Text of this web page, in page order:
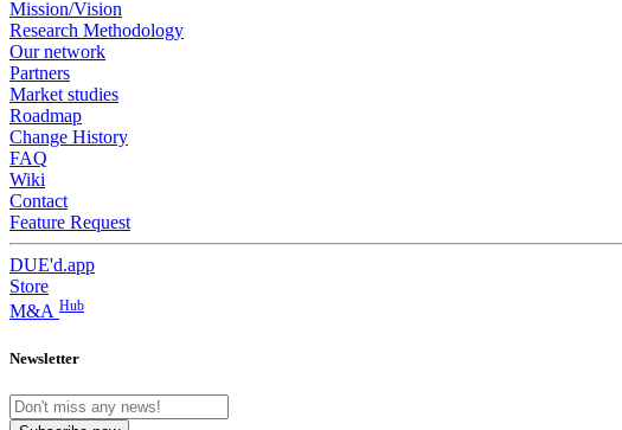
Mission/Vision
Research Methodology
Our network
Partners
Market studies
Roadmap
Change History
FAQ
Wiki
Contact
Feature Request
DUE'd.app
Store
M&A Hub
Newsletter